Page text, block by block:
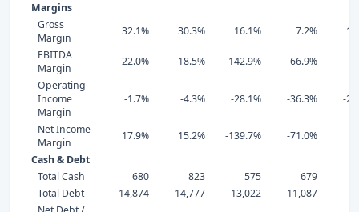
Margins
Gross
Margin
32.1% 30.3% 16.1% 7.2%
EBITDA
Margin
22.0% 18.5% -142.9% -66.9%
Operating
Income
Margin
-1.7% -4.3% -28.1% -36.3% -
Net Income
Margin
17.9% 15.2% -139.7% -71.0%
Cash & Debt
Total Cash
680 823 575 679
Total Debt
14,874 14,777 13,022 11,087